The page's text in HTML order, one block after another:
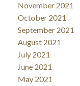
November 2021
October 2021
September 2021
August 2021
July 2021
June 2021
May 2021